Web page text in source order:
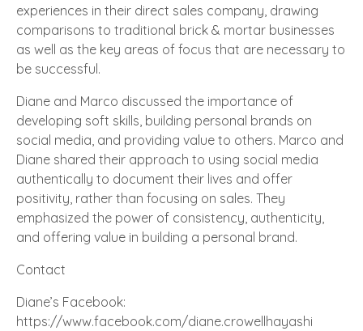
experiences in their direct sales company, drawing
comparisons to traditional brick & mortar businesses
as well as the key areas of focus that are necessary to
be successful.
Diane and Marco discussed the importance of
developing soft skills, building personal brands on
social media, and providing value to others. Marco and
Diane shared their approach to using social media
authentically to document their lives and offer
positivity, rather than focusing on sales. They
emphasized the power of consistency, authenticity,
and offering value in building a personal brand.
Contact
Diane’s Facebook:
https://www.facebook.com/diane.crowellhayashi